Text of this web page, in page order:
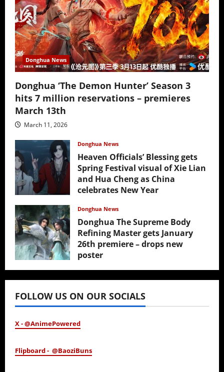
Donghua News
Donghua ‘The Demon Hunter’ Season 3
hits 7 million reservations – premieres
March 13th
March 11, 2026
Donghua News
Heaven Officials’ Blessing gets
Spring Festival visual of Xie Lian
and Hua Cheng as China
celebrates New Year
Donghua News
Donghua The Supreme Body
Refining Master gets January
26th premiere – drops new
poster
January 24, 2026
FOLLOW US ON OUR SOCIALS
X - @AnimePowered
Flipboard - @BaoziBuns